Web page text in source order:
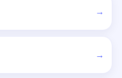
→
→